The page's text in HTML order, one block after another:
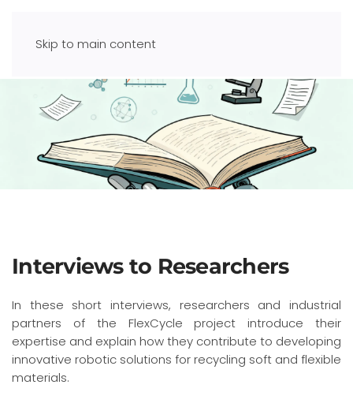
Skip to main content
Interviews to Researchers
In these short interviews, researchers and industrial
partners of the FlexCycle project introduce their
expertise and explain how they contribute to developing
innovative robotic solutions for recycling soft and flexible
materials.